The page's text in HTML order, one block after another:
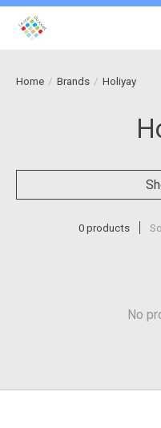
Home / Brands / Holiyay
0 products
No